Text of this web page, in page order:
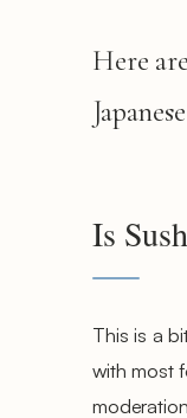
Here
Is
This is a
with most